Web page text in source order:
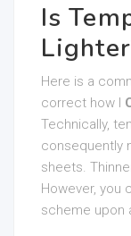
Is
Here is a
correct how I
Technically,
consequently
sheets.
However, you
scheme upon